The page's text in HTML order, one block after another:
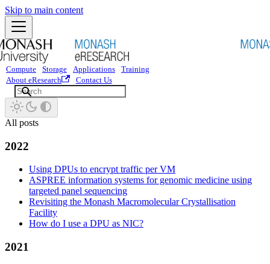
Skip to main content
Compute Storage Applications
Training
About eResearch
Contact Us
All posts
2022
Using DPUs to encrypt traffic per VM
ASPREE information systems for genomic medicine using
targeted panel sequencing
Revisiting the Monash Macromolecular Crystallisation
Facility
How do I use a DPU as NIC?
2021